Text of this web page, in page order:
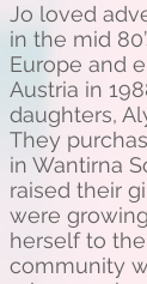
Jo loved
in the mid
Europe and
Austria in
daughters,
They
in Wantirna
raised their
were
herself to the
community